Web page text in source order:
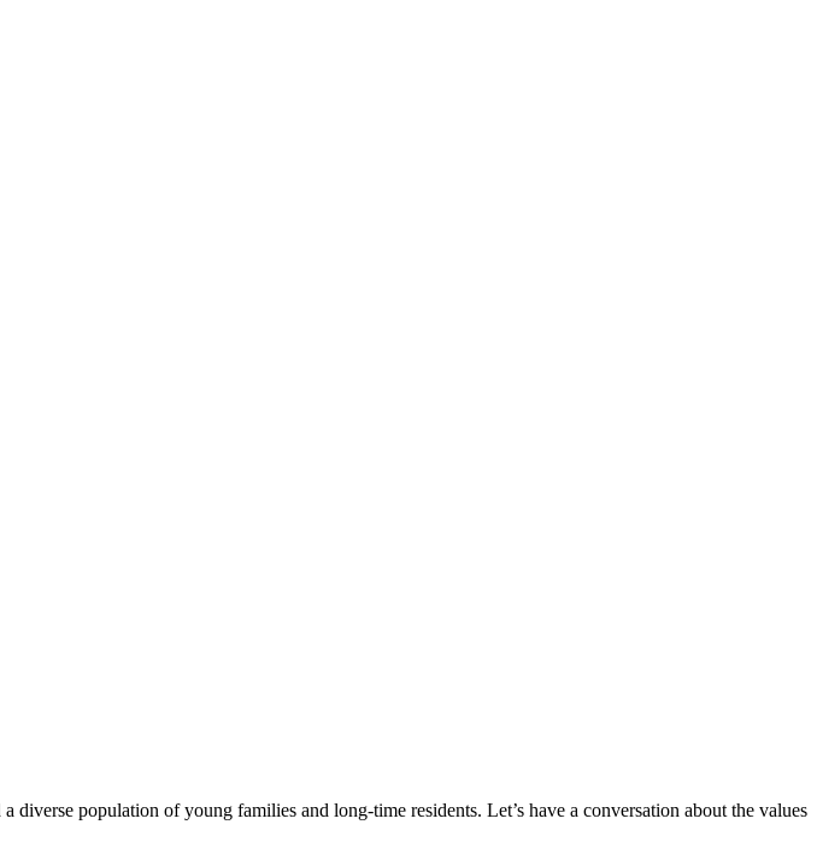
population of young families and long-time residents. Let’s have a conversation about the values